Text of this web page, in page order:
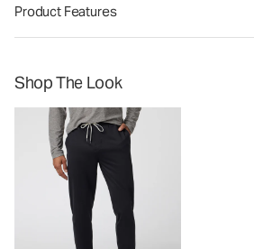
Product Features
Shop The Look